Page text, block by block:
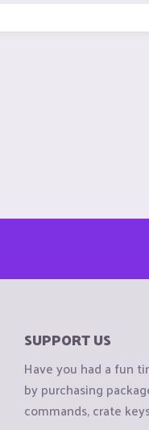
SUPPORT US
Have you had a fun
by purchasing
commands, crate